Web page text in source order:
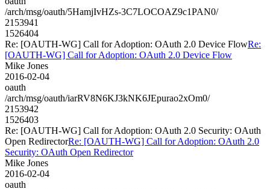
/arch/msg/oauth/5HamjIvHZs-3C7LOCOAZ9c1PAN0/
2153941
1526404
Re: [OAUTH-WG] Call for Adoption: OAuth 2.0 Device FlowRe:
[OAUTH-WG] Call for Adoption: OAuth 2.0 Device Flow
Mike Jones
2016-02-04
oauth
/arch/msg/oauth/iarRV8N6KJ3kNK6JEpurao2xOm0/
2153942
1526403
Re: [OAUTH-WG] Call for Adoption: OAuth 2.0 Security: OAuth
Open RedirectorRe: [OAUTH-WG] Call for Adoption: OAuth 2.0
Security: OAuth Open Redirector
Mike Jones
2016-02-04
oauth